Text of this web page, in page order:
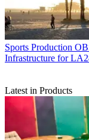
Sports Production
Infrastructure for
Latest in Products